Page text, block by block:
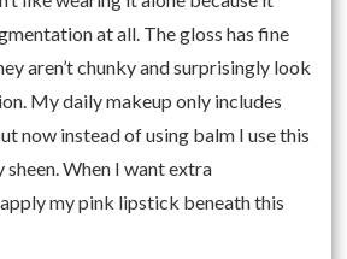
at all. The gloss has fine
aren’t chunky and surprisingly look
My daily makeup only includes
now instead of using balm I use this
When I want extra
my pink lipstick beneath this